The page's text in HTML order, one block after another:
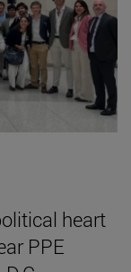
heart
PPE